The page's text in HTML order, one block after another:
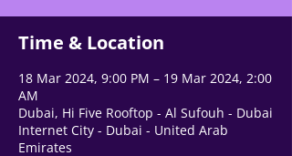
Time & Location
18 Mar 2024, 9:00 PM – 19 Mar 2024, 2:00
AM
Dubai, Hi Five Rooftop - Al Sufouh - Dubai
Internet City - Dubai - United Arab
Emirates